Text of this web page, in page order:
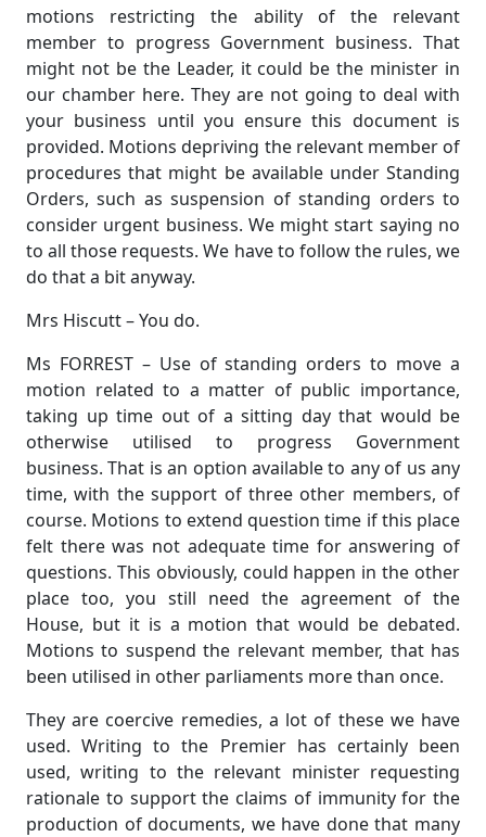
motions restricting the ability of the relevant
member to progress Government business. That
might not be the Leader, it could be the minister in
our chamber here. They are not going to deal with
your business until you ensure this document is
provided. Motions depriving the relevant member of
procedures that might be available under Standing
Orders, such as suspension of standing orders to
consider urgent business. We might start saying no
to all those requests. We have to follow the rules, we
do that a bit anyway.
Mrs Hiscutt – You do.
Ms FORREST – Use of standing orders to move a
motion related to a matter of public importance,
taking up time out of a sitting day that would be
otherwise utilised to progress Government
business. That is an option available to any of us any
time, with the support of three other members, of
course. Motions to extend question time if this place
felt there was not adequate time for answering of
questions. This obviously, could happen in the other
place too, you still need the agreement of the
House, but it is a motion that would be debated.
Motions to suspend the relevant member, that has
been utilised in other parliaments more than once.
They are coercive remedies, a lot of these we have
used. Writing to the Premier has certainly been
used, writing to the relevant minister requesting
rationale to support the claims of immunity for the
production of documents, we have done that many